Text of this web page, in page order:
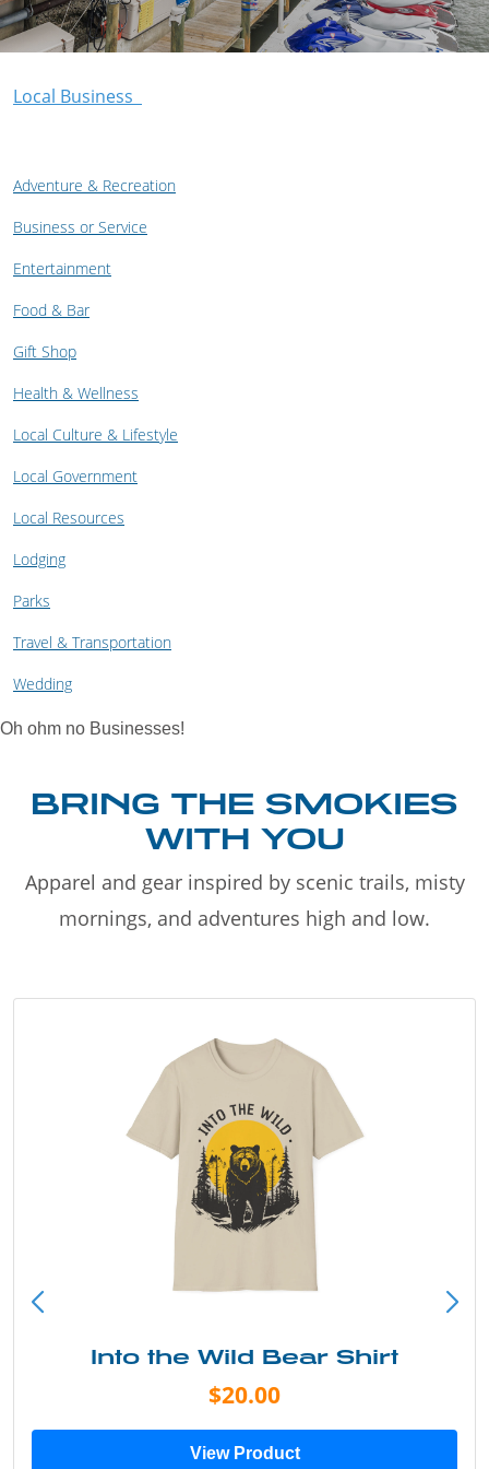
Local Business
Adventure & Recreation
Business or Service
Entertainment
Food & Bar
Gift Shop
Health & Wellness
Local Culture & Lifestyle
Local Government
Local Resources
Lodging
Parks
Travel & Transportation
Wedding
Oh ohm no Businesses!
BRING THE SMOKIES
WITH YOU
Apparel and gear inspired by scenic trails, misty
mornings, and adventures high and low.
Into the Wild Bear Shirt
$20.00
View Product